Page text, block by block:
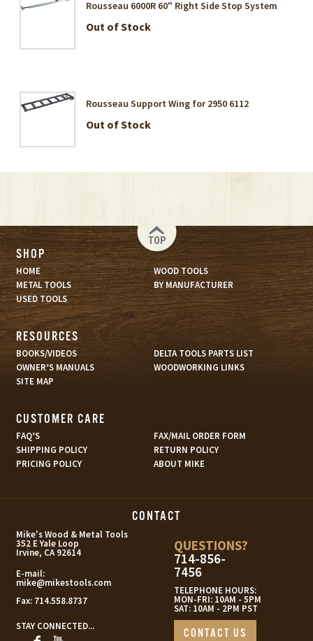
Rousseau 6000R 60" Right Side Stop System
Out of Stock
Rousseau Support Wing for 2950 6112
Out of Stock
TOP
SHOP
HOME
WOOD TOOLS
METAL TOOLS
BY MANUFACTURER
USED TOOLS
RESOURCES
BOOKS/VIDEOS
DELTA TOOLS PARTS LIST
OWNER’S MANUALS
WOODWORKING LINKS
SITE MAP
CUSTOMER CARE
FAQ’S
FAX/MAIL ORDER FORM
SHIPPING POLICY
RETURN POLICY
PRICING POLICY
ABOUT MIKE
CONTACT
Mike's Wood & Metal Tools
352 E Yale Loop
Irvine, CA 92614
E-mail:
mike@mikestools.com
Fax: 714.558.8737
STAY CONNECTED...
QUESTIONS?
714-856-
7456
TELEPHONE HOURS:
MON-FRI: 10AM - 5PM
SAT: 10AM - 2PM PST
CONTACT US